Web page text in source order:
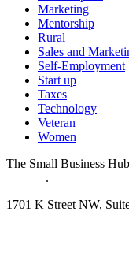
Marketing
Mentorship
Rural
Sales and
Self-Employment
Start up
Taxes
Technology
Veteran
Women
The Small Business
.
1701 K Street NW,